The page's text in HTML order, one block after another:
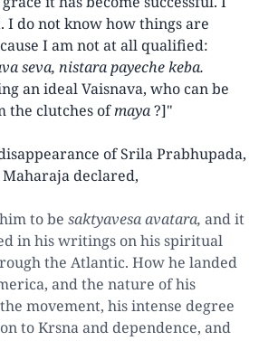
I do not know how things are
I am not at all qualified:
seva, nistara payeche keba.
an ideal Vaisnava, who can be
the clutches ofmaya?]"
of Srila Prabhupada,
declared,
to be saktyavesa avatara, and it
in his writings on his spiritual
the Atlantic. How he landed
and the nature of his
movement, his intense degree
to Krsna and dependence, and